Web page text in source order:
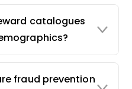
catalogues
fraud prevention